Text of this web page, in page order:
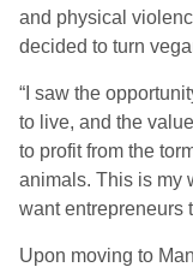
and physical
decided to turn
“ I saw the
to live, and the
to profit from the
animals. This is my
want entrepreneurs
Upon moving to